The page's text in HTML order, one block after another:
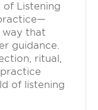
of Listening
way that
guidance.
ritual,
of listening